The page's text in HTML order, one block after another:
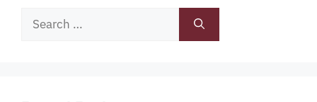
Search